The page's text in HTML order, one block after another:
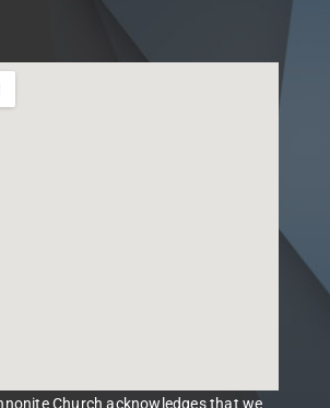
Church acknowledges that we